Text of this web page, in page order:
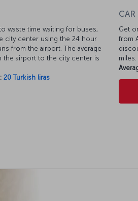
waste time waiting for buses,
city center using the 24 hour
from the airport. The average
the airport to the city center is
20 Turkish liras
Get
from
miles.